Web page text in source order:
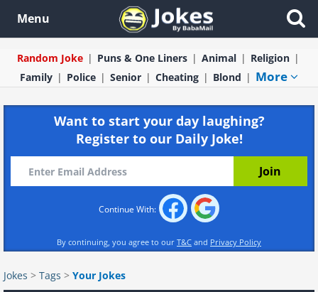
Menu
Random Joke Puns & One Liners Animal
Religion
Family
Police Senior Cheating Blond More
Want to start your day laughing?
Register to our Daily Joke!
Continue With:
By continuing, you agree to our T&C and Privacy Policy
Jokes > Tags > Your Jokes